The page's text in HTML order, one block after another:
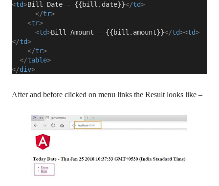
<td>Bill Date - {{bill.date}}</td>
</tr>
<tr>
<td>Bill Amount - {{bill.amount}}</td><td>
</td>
</tr>
</table>
</div>
After and before clicked on menu links the Result looks like –